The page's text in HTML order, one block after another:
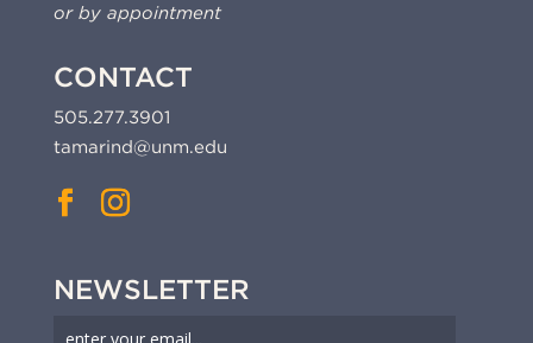
or by appointment
CONTACT
505.277.3901
tamarind@unm.edu
NEWSLETTER